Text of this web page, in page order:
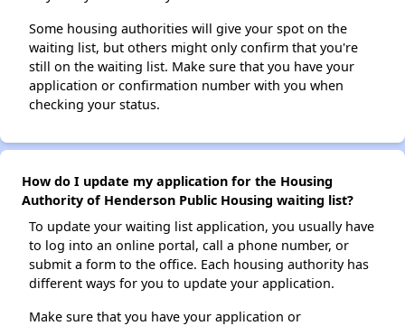
Some housing authorities will give your spot on the
waiting list, but others might only confirm that you're
still on the waiting list. Make sure that you have your
application or confirmation number with you when
checking your status.
How do I update my application for the Housing
Authority of Henderson Public Housing waiting list?
To update your waiting list application, you usually have
to log into an online portal, call a phone number, or
submit a form to the office. Each housing authority has
different ways for you to update your application.
Make sure that you have your application or